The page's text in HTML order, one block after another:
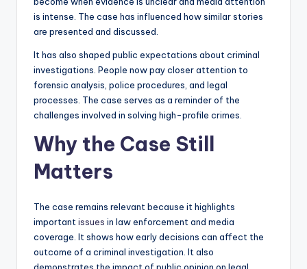
is intense. The case has influenced how similar stories
are presented and discussed.
It has also shaped public expectations about criminal
investigations. People now pay closer attention to
forensic analysis, police procedures, and legal
processes. The case serves as a reminder of the
challenges involved in solving high-profile crimes.
Why the Case Still
Matters
The case remains relevant because it highlights
important issues in law enforcement and media
coverage. It shows how early decisions can affect the
outcome of a criminal investigation. It also